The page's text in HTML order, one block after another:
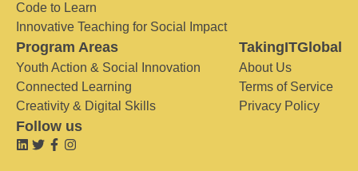
Code to Learn
Innovative Teaching for Social Impact
Program Areas
Youth Action & Social Innovation
Connected Learning
Creativity & Digital Skills
TakingITGlobal
About Us
Terms of Service
Privacy Policy
Follow us